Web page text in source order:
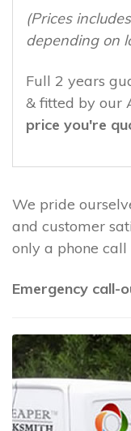
(Prices
depending on
Full 2 years
& fitted by our
price you're
We pride
and customer
only a phone call
Emergency call-